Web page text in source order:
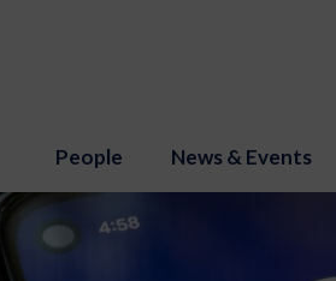
People News & Events